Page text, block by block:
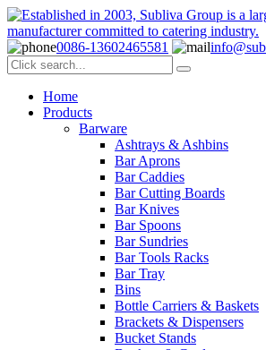
0086-13602465581
Home
Products
Barware
Ashtrays & Ashbins
Bar Aprons
Bar Caddies
Bar Cutting Boards
Bar Knives
Bar Spoons
Bar Sundries
Bar Tools Racks
Bar Tray
Bins
Bottle Carriers & Baskets
Brackets & Dispensers
Bucket Stands